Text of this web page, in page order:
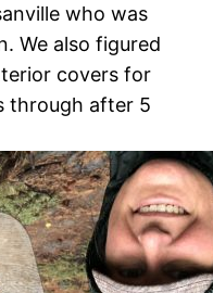
who was
We also figured
covers for
through after 5